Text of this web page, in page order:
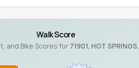
Walk Score
and Bike Scores for 71901, HOT SPRINGS,